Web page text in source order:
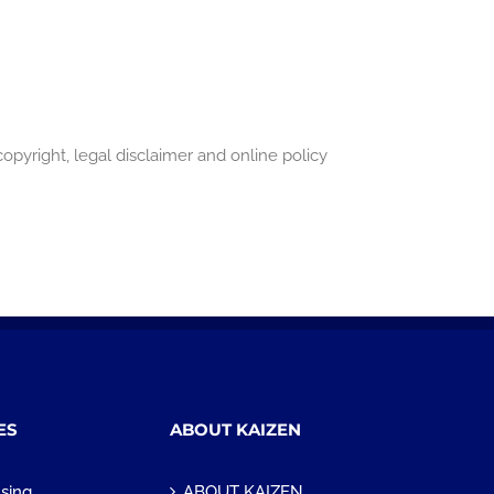
legal disclaimer and online policy
ABOUT KAIZEN